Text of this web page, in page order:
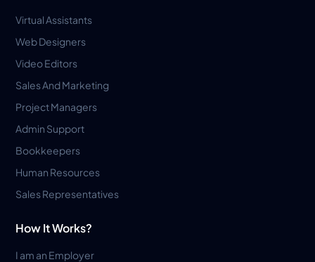
Virtual Assistants
Web Designers
Video Editors
Sales And Marketing
Project Managers
Admin Support
Bookkeepers
Human Resources
Sales Representatives
How It Works?
I am an Employer